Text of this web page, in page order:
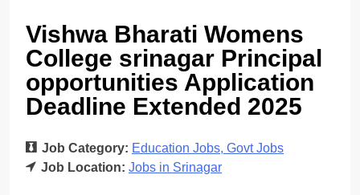
Vishwa Bharati Womens
College srinagar Principal
opportunities Application
Deadline Extended 2025
Job Category: Education Jobs Govt Jobs
Job Location: Jobs in Srinagar